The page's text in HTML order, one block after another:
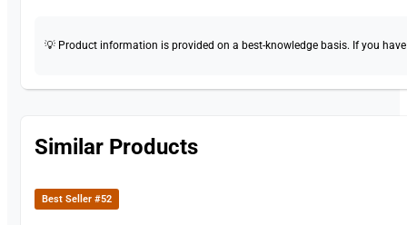
💡 Product information is provided on a best-knowledge basis. If you
Similar Products
Best Seller #52